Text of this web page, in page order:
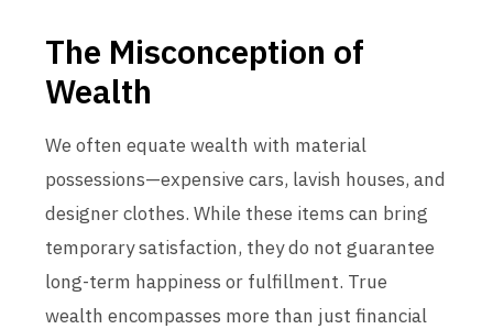
The Misconception of
Wealth
We often equate wealth with material
possessions—expensive cars, lavish houses, and
designer clothes. While these items can bring
temporary satisfaction, they do not guarantee
long-term happiness or fulfillment. True
wealth encompasses more than just financial